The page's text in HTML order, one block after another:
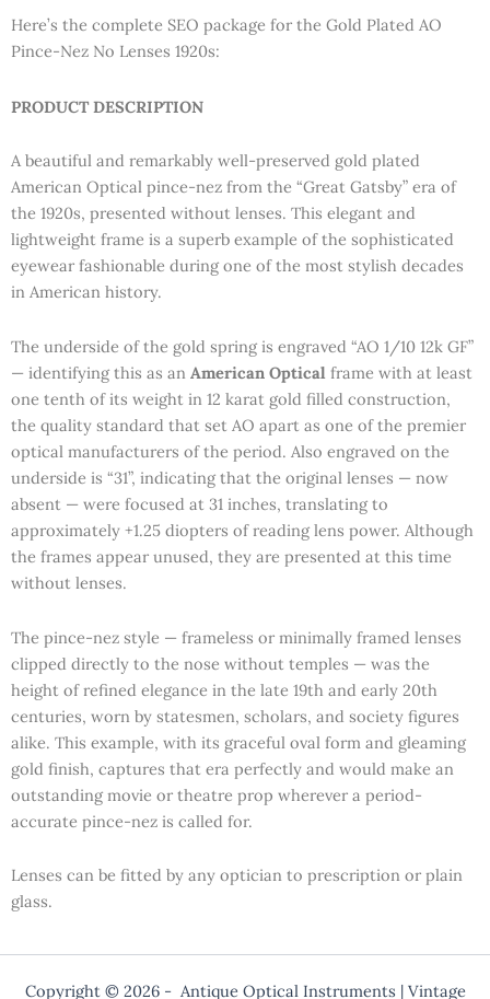
Here’s the complete SEO package for the Gold Plated AO
Pince-Nez No Lenses 1920s:
PRODUCT DESCRIPTION
A beautiful and remarkably well-preserved gold plated
American Optical pince-nez from the “Great Gatsby” era of
the 1920s, presented without lenses. This elegant and
lightweight frame is a superb example of the sophisticated
eyewear fashionable during one of the most stylish decades
in American history.
The underside of the gold spring is engraved “AO 1/10 12k GF”
— identifying this as an American Optical frame with at least
one tenth of its weight in 12 karat gold filled construction,
the quality standard that set AO apart as one of the premier
optical manufacturers of the period. Also engraved on the
underside is “31”, indicating that the original lenses — now
absent — were focused at 31 inches, translating to
approximately +1.25 diopters of reading lens power. Although
the frames appear unused, they are presented at this time
without lenses.
The pince-nez style — frameless or minimally framed lenses
clipped directly to the nose without temples — was the
height of refined elegance in the late 19th and early 20th
centuries, worn by statesmen, scholars, and society figures
alike. This example, with its graceful oval form and gleaming
gold finish, captures that era perfectly and would make an
outstanding movie or theatre prop wherever a period-
accurate pince-nez is called for.
Lenses can be fitted by any optician to prescription or plain
glass.
Copyright © 2026 - Antique Optical Instruments | Vintage